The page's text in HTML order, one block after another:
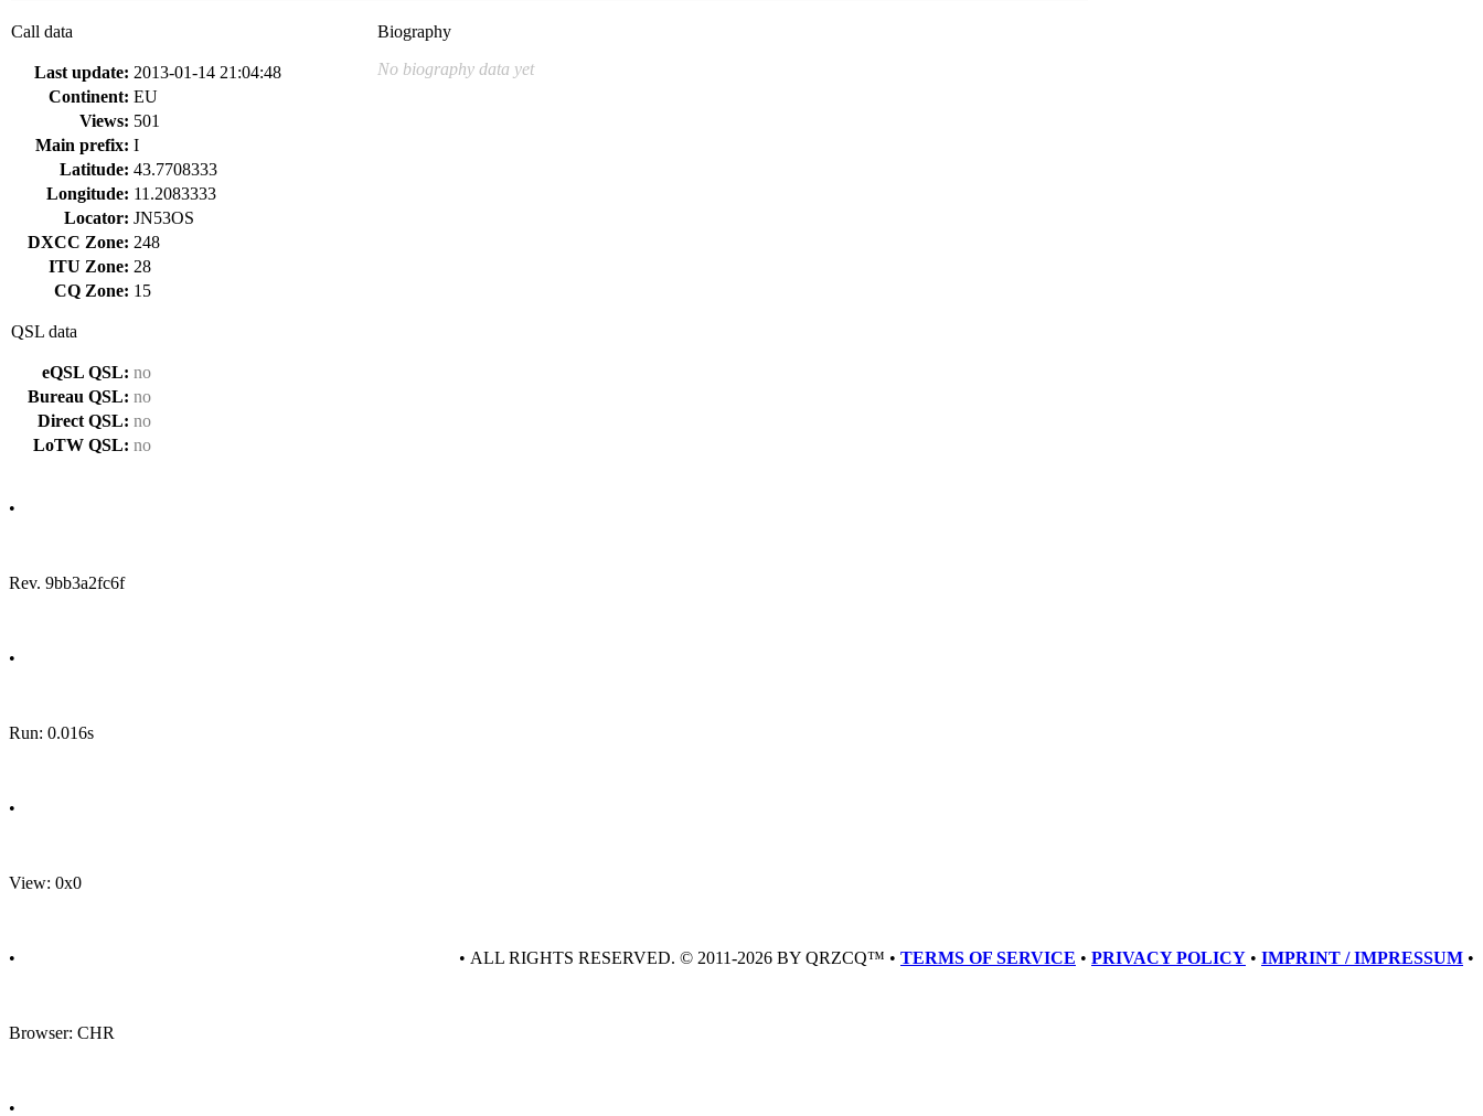
Call data
Last update: 2013-01-14 21:04:48
Continent: EU
Views: 501
Main prefix: I
Latitude: 43.7708333
Longitude: 11.2083333
Locator: JN53OS
DXCC Zone: 248
ITU Zone: 28
CQ Zone: 15
QSL data
eQSL QSL: no
Bureau QSL: no
Direct QSL: no
LoTW QSL: no
Biography
No biography data yet
•
Rev. 9bb3a2fc6f
•
Run: 0.016s
•
View: 0x0
•
Browser: CHR
•
• ALL RIGHTS RESERVED. © 2011-2026 BY QRZCQ™ • TERMS OF SERVICE • PRIVACY POLICY • IMPRINT / IMPRESSUM •